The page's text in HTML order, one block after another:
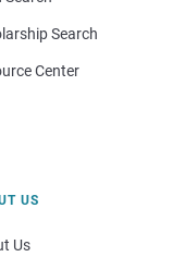
Search
Center
US
Us